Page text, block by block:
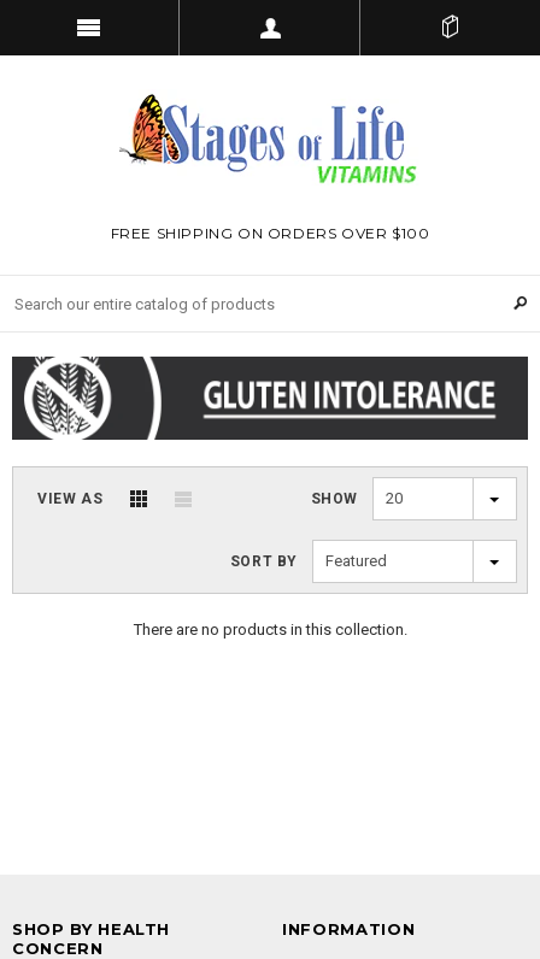
FREE SHIPPING ON ORDERS OVER $100
VIEW AS SHOW 20
SORT BY Featured
There are no products in this collection.
SHOP BY HEALTH
CONCERN
INFORMATION